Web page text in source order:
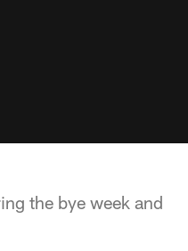
the bye week and